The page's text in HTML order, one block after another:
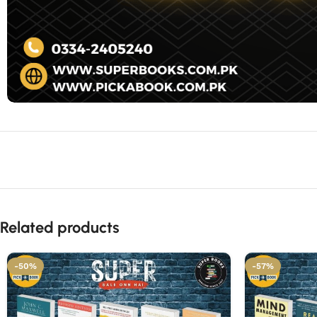
Related products
-50% -57%